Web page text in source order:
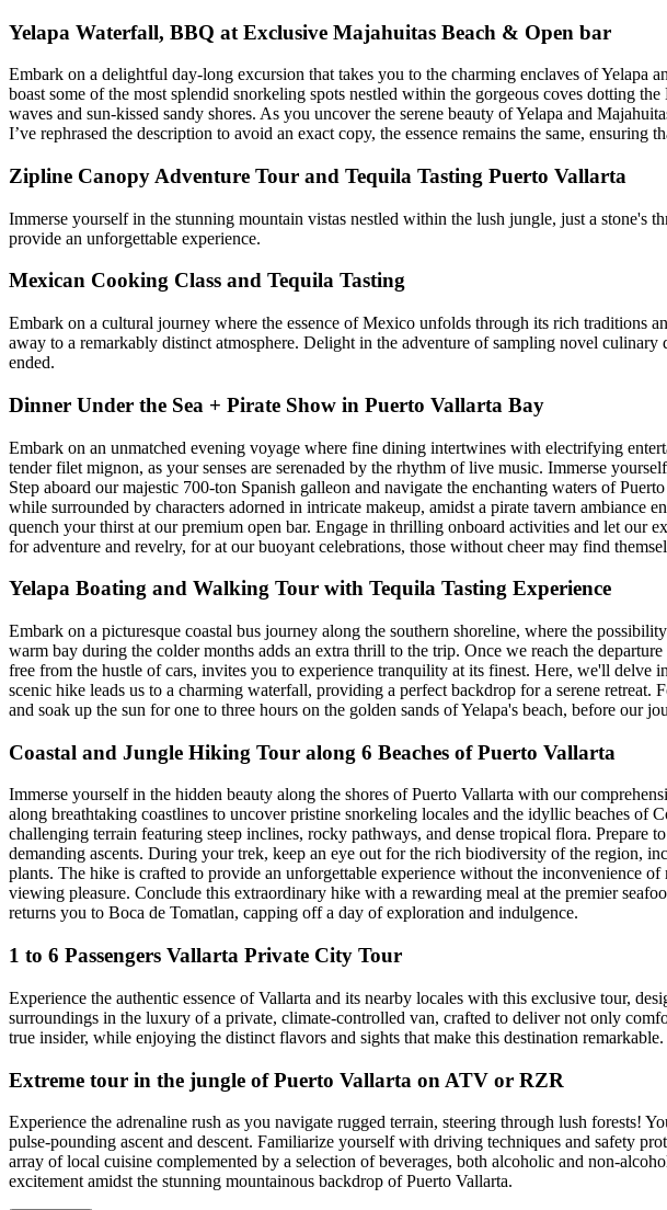
Yelapa Waterfall, BBQ at Exclusive Majahuitas Beach & Open bar
Embark on a delightful day-long excursion that takes you to the charming enclaves of Yelapa
boast some of the most splendid snorkeling spots nestled within the gorgeous coves dotting
waves and sun-kissed sandy shores. As you uncover the serene beauty of Yelapa and
I’ve rephrased the description to avoid an exact copy, the essence remains the same, ensuring
Zipline Canopy Adventure Tour and Tequila Tasting Puerto Vallarta
Immerse yourself in the stunning mountain vistas nestled within the lush jungle, just a stone's
provide an unforgettable experience.
Mexican Cooking Class and Tequila Tasting
Embark on a cultural journey where the essence of Mexico unfolds through its rich traditions
away to a remarkably distinct atmosphere. Delight in the adventure of sampling novel
ended.
Dinner Under the Sea + Pirate Show in Puerto Vallarta Bay
Embark on an unmatched evening voyage where fine dining intertwines with electrifying
tender filet mignon, as your senses are serenaded by the rhythm of live music. Immerse
Step aboard our majestic 700-ton Spanish galleon and navigate the enchanting waters of
while surrounded by characters adorned in intricate makeup, amidst a pirate tavern ambiance
quench your thirst at our premium open bar. Engage in thrilling onboard activities and let our
for adventure and revelry, for at our buoyant celebrations, those without cheer may find
Yelapa Boating and Walking Tour with Tequila Tasting Experience
Embark on a picturesque coastal bus journey along the southern shoreline, where the
warm bay during the colder months adds an extra thrill to the trip. Once we reach the
free from the hustle of cars, invites you to experience tranquility at its finest. Here, we'll
scenic hike leads us to a charming waterfall, providing a perfect backdrop for a serene
and soak up the sun for one to three hours on the golden sands of Yelapa's beach, before our
Coastal and Jungle Hiking Tour along 6 Beaches of Puerto Vallarta
Immerse yourself in the hidden beauty along the shores of Puerto Vallarta with our
along breathtaking coastlines to uncover pristine snorkeling locales and the idyllic beaches
challenging terrain featuring steep inclines, rocky pathways, and dense tropical flora. Prepare
demanding ascents. During your trek, keep an eye out for the rich biodiversity of the region,
plants. The hike is crafted to provide an unforgettable experience without the inconvenience
viewing pleasure. Conclude this extraordinary hike with a rewarding meal at the premier
returns you to Boca de Tomatlan, capping off a day of exploration and indulgence.
1 to 6 Passengers Vallarta Private City Tour
Experience the authentic essence of Vallarta and its nearby locales with this exclusive tour,
surroundings in the luxury of a private, climate-controlled van, crafted to deliver not only
true insider, while enjoying the distinct flavors and sights that make this destination remarkable.
Extreme tour in the jungle of Puerto Vallarta on ATV or RZR
Experience the adrenaline rush as you navigate rugged terrain, steering through lush forests!
pulse-pounding ascent and descent. Familiarize yourself with driving techniques and safety
array of local cuisine complemented by a selection of beverages, both alcoholic and non-
excitement amidst the stunning mountainous backdrop of Puerto Vallarta.